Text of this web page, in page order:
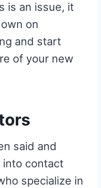
is an issue, it
on
and start
of your new
said and
into contact
specialize in